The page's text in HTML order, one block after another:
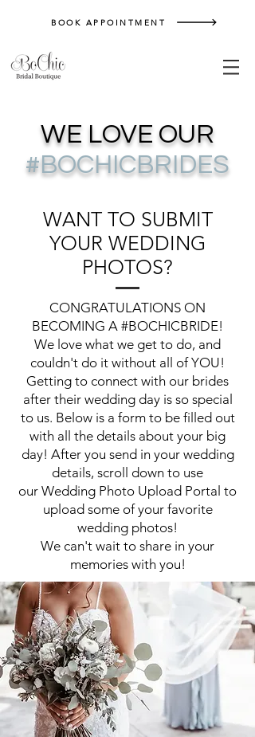
BOOK APPOINTMENT
WE LOVE OUR
#BOCHICBRIDES
WANT TO SUBMIT
YOUR WEDDING
PHOTOS?
CONGRATULATIONS ON
BECOMING A #BOCHICBRIDE!
We love what we get to do, and
couldn't do it without all of YOU!
Getting to connect with our brides
after their wedding day is so special
to us. Below is a form to be filled out
with all the details about your big
day! After you send in your wedding
details, scroll down to use
our Wedding Photo Upload Portal to
upload some of your favorite
wedding photos!
We can't wait to share in your
memories with you!